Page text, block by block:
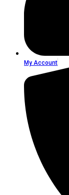
My Account